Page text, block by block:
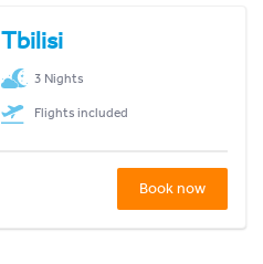
Tbilisi
3 Nights
Flights included
Book now